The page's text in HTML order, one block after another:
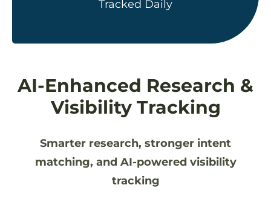
Tracked Daily
AI-Enhanced Research &
Visibility Tracking
Smarter research, stronger intent
matching, and AI-powered visibility
tracking